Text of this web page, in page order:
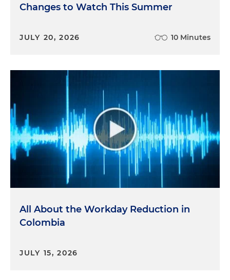
Changes to Watch This Summer
JULY 20, 2026 10 Minutes
All About the Workday Reduction in
Colombia
JULY 15, 2026